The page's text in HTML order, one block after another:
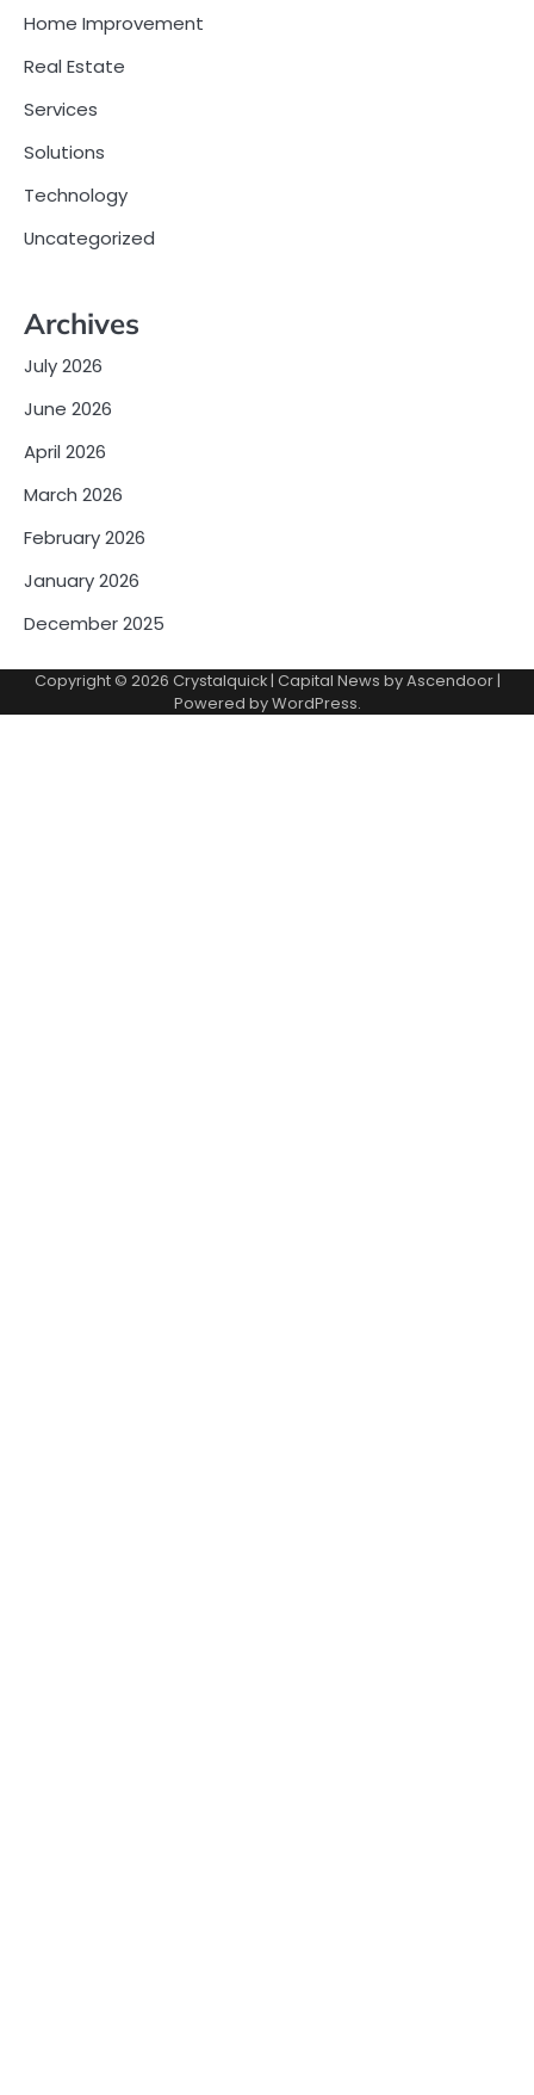
Home Improvement
Real Estate
Services
Solutions
Technology
Uncategorized
Archives
July 2026
June 2026
April 2026
March 2026
February 2026
January 2026
December 2025
Copyright © 2026 Crystalquick| Capital News byAscendoor|
Powered byWordPress.